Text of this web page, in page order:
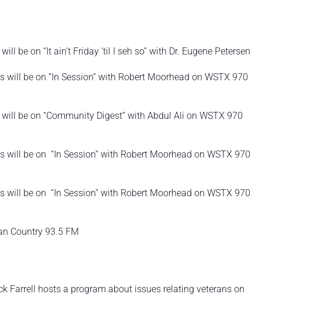
be on “It ain’t Friday ‘til I seh so” with Dr. Eugene Petersen
be on “In Session” with Robert Moorhead on WSTX 970
be on “Community Digest” with Abdul Ali on WSTX 970
be on “In Session” with Robert Moorhead on WSTX 970
be on “In Session” with Robert Moorhead on WSTX 970
Country 93.5 FM
Farrell hosts a program about issues relating veterans on